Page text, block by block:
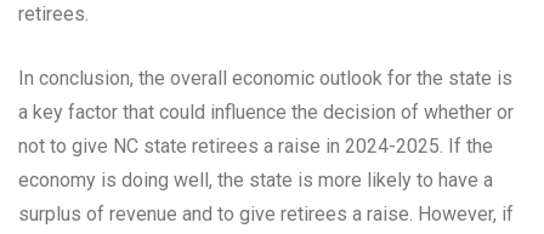
retirees.
In conclusion, the overall economic outlook for the state is
a key factor that could influence the decision of whether or
not to give NC state retirees a raise in 2024-2025. If the
economy is doing well, the state is more likely to have a
surplus of revenue and to give retirees a raise. However, if